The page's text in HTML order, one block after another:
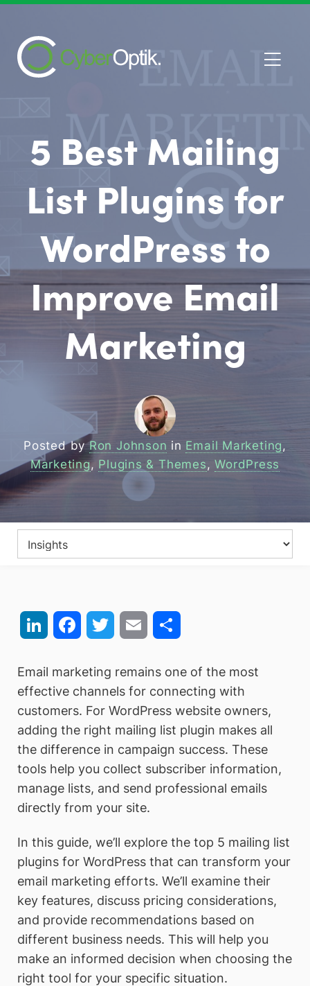
5 Best Mailing
List Plugins for
WordPress to
Improve Email
Marketing
Posted byRon Johnson in Email Marketing,
Marketing, Plugins & Themes,WordPress
LinkedIn FacebookTwitter Email
Email marketing remains one of the most
effective channels for connecting with
customers. For WordPress website owners,
adding the right mailing list plugin makes all
the difference in campaign success. These
tools help you collect subscriber information,
manage lists, and send professional emails
directly from your site.
In this guide, we’ll explore the top 5 mailing list
plugins for WordPress that can transform your
email marketing efforts. We’ll examine their
key features, discuss pricing considerations,
and provide recommendations based on
different business needs. This will help you
make an informed decision when choosing the
right tool for your specific situation.